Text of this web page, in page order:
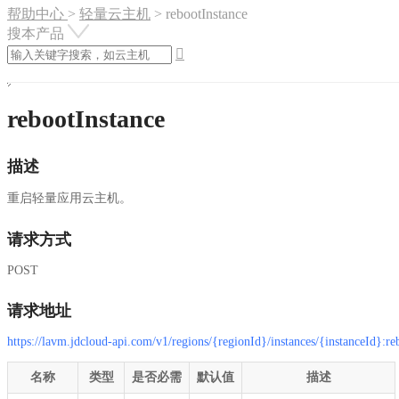
帮助中心 > 轻量云主机 > rebootInstance
搜本产品

rebootInstance
描述
重启轻量应用云主机。
请求方式
POST
请求地址
https://lavm.jdcloud-api.com/v1/regions/{regionId}/instances/
名称 类型 是否必需 默认值 描述